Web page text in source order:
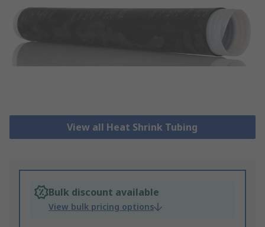
View all Heat Shrink Tubing
Bulk discount available
View bulk pricing options